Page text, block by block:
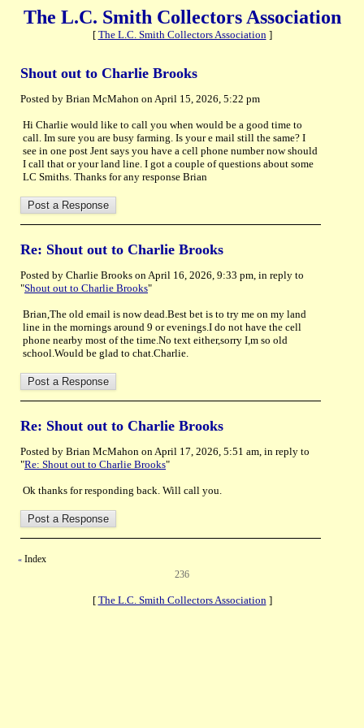
The L.C. Smith Collectors Association
[ The L.C. Smith Collectors Association]
Shout out to Charlie Brooks
Posted by Brian McMahon on April 15, 2026, 5:22 pm
Hi Charlie would like to call you when would be a good time to
call. Im sure you are busy farming. Is your e mail still the same? I
see in one post Jent says you have a cell phone number now should
I call that or your land line. I got a couple of questions about some
LC Smiths. Thanks for any response Brian
Re: Shout out to Charlie Brooks
Posted by Charlie Brooks on April 16, 2026, 9:33 pm, in reply to
"Shout out to Charlie Brooks"
Brian,The old email is now dead.Best bet is to try me on my land
line in the mornings around 9 or evenings.I do not have the cell
phone nearby most of the time.No text either,sorry I,m so old
school.Would be glad to chat.Charlie.
Re: Shout out to Charlie Brooks
Posted by Brian McMahon on April 17, 2026, 5:51 am, in reply to
"Re: Shout out to Charlie Brooks"
Ok thanks for responding back. Will call you.
« Index
236
[ The L.C. Smith Collectors Association]